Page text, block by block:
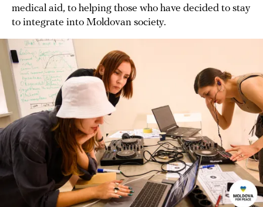
medical aid, to helping those who have decided to stay
to integrate into Moldovan society.